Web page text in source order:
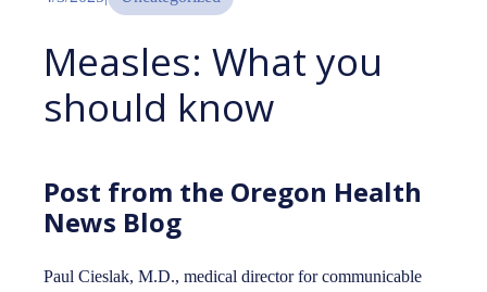
Measles: What you
should know
Post from the Oregon Health
News Blog
Paul Cieslak, M.D., medical director for communicable